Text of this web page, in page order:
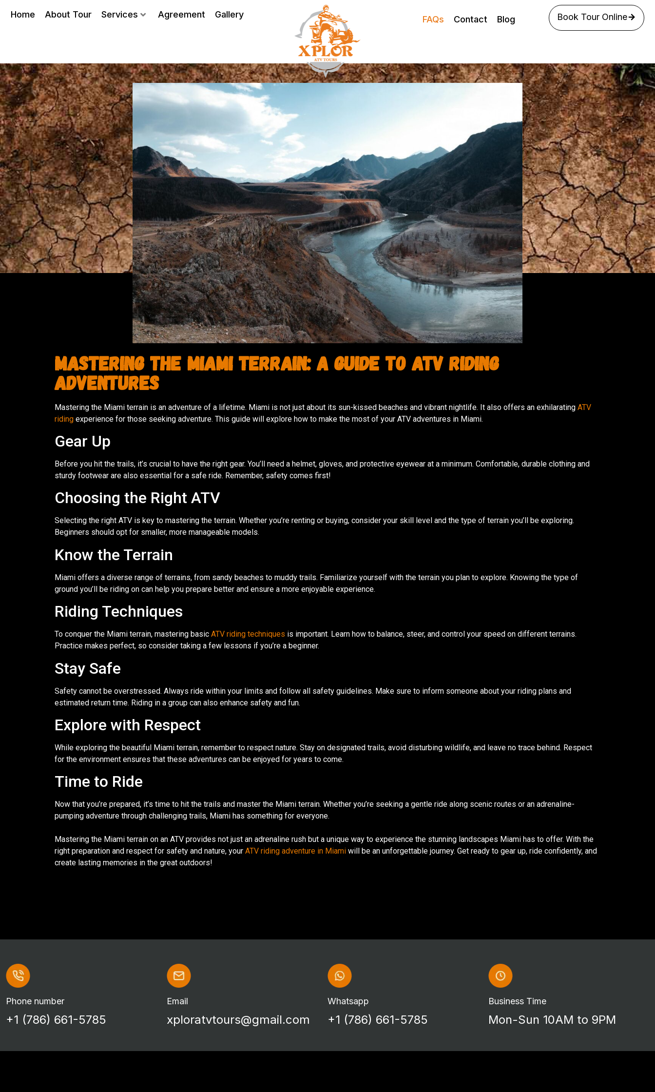
Home About Tour Services Agreement Gallery FAQs Contact Blog Book Tour Online
Mastering the Miami Terrain: A Guide to ATV Riding
Adventures
Mastering the Miami terrain is an adventure of a lifetime. Miami is not just about its sun-kissed beaches and vibrant nightlife. It also offers an exhilarating ATV
riding experience for those seeking adventure. This guide will explore how to make the most of your ATV adventures in Miami.
Gear Up
Before you hit the trails, it’s crucial to have the right gear. You’ll need a helmet, gloves, and protective eyewear at a minimum. Comfortable, durable clothing and
sturdy footwear are also essential for a safe ride. Remember, safety comes first!
Choosing the Right ATV
Selecting the right ATV is key to mastering the terrain. Whether you’re renting or buying, consider your skill level and the type of terrain you’ll be exploring.
Beginners should opt for smaller, more manageable models.
Know the Terrain
Miami offers a diverse range of terrains, from sandy beaches to muddy trails. Familiarize yourself with the terrain you plan to explore. Knowing the type of
ground you’ll be riding on can help you prepare better and ensure a more enjoyable experience.
Riding Techniques
To conquer the Miami terrain, mastering basic ATV riding techniques is important. Learn how to balance, steer, and control your speed on different terrains.
Practice makes perfect, so consider taking a few lessons if you’re a beginner.
Stay Safe
Safety cannot be overstressed. Always ride within your limits and follow all safety guidelines. Make sure to inform someone about your riding plans and
estimated return time. Riding in a group can also enhance safety and fun.
Explore with Respect
While exploring the beautiful Miami terrain, remember to respect nature. Stay on designated trails, avoid disturbing wildlife, and leave no trace behind. Respect
for the environment ensures that these adventures can be enjoyed for years to come.
Time to Ride
Now that you’re prepared, it’s time to hit the trails and master the Miami terrain. Whether you’re seeking a gentle ride along scenic routes or an adrenaline-
pumping adventure through challenging trails, Miami has something for everyone.
Mastering the Miami terrain on an ATV provides not just an adrenaline rush but a unique way to experience the stunning landscapes Miami has to offer. With the
right preparation and respect for safety and nature, your ATV riding adventure in Miami will be an unforgettable journey. Get ready to gear up, ride confidently, and
create lasting memories in the great outdoors!
Phone number
+1 (786) 661-5785
Email
xploratvtours@gmail.com
Whatsapp
+1 (786) 661-5785
Business Time
Mon-Sun 10AM to 9PM